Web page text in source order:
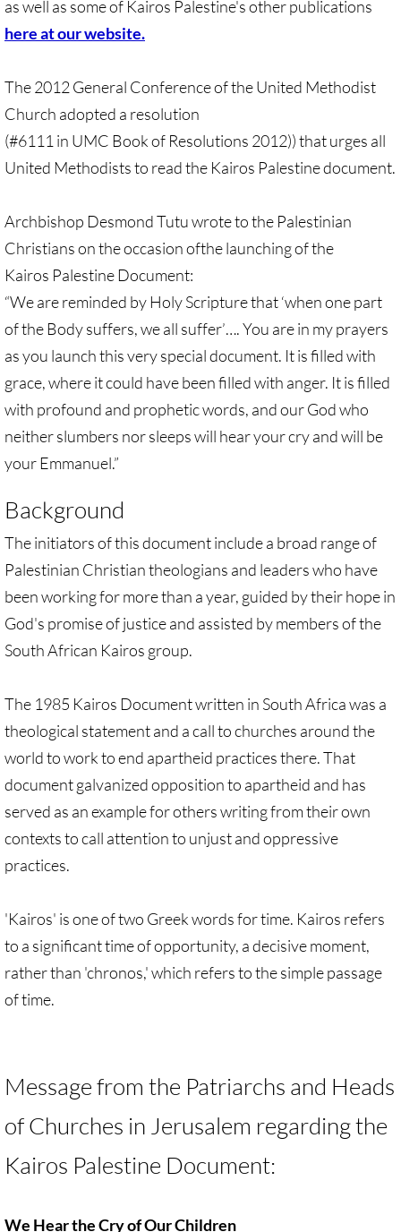
Stand With The 6
Palestinian Children
Facebook, we need to talk
Gen. Conf. Legislation
More action
Older Campaigns
🔸 RESOURCES
RESOURCES-home pg
🔸 UMKR Webinars
🔸 Resolution for 2026 Annual
Advent and Christmas Resources
General Conf. 2024 (postponed from
Quick Facts Series
UMKR Flyer, Brochure, Map Cards
Signs, Posters
Photo Gallery
Resources Archive
🔸 NEWS
NEWS-home pg
🔸 Press Releases & Statements
as well as some of Kairos Palestine's other publications
here at our website.
The 2012 General Conference of the United Methodist
Church adopted a resolution
(#6111 in UMC Book of Resolutions 2012)) that urges all
United Methodists to read the Kairos Palestine document.
Archbishop Desmond Tutu wrote to the Palestinian
Christians on the occasion ofthe launching of the
Kairos Palestine Document:
“We are reminded by Holy Scripture that ‘when one part
of the Body suffers, we all suffer’…. You are in my prayers
as you launch this very special document. It is filled with
grace, where it could have been filled with anger. It is filled
with profound and prophetic words, and our God who
neither slumbers nor sleeps will hear your cry and will be
your Emmanuel.”
Background
The initiators of this document include a broad range of
Palestinian Christian theologians and leaders who have
been working for more than a year, guided by their hope in
God's promise of justice and assisted by members of the
South African Kairos group.
The 1985 Kairos Document written in South Africa was a
theological statement and a call to churches around the
world to work to end apartheid practices there. That
document galvanized opposition to apartheid and has
served as an example for others writing from their own
contexts to call attention to unjust and oppressive
practices.
'Kairos' is one of two Greek words for time. Kairos refers
to a significant time of opportunity, a decisive moment,
rather than 'chronos,' which refers to the simple passage
of time.
Message from the Patriarchs and Heads
of Churches in Jerusalem regarding the
Kairos Palestine Document:
We Hear the Cry of Our Children